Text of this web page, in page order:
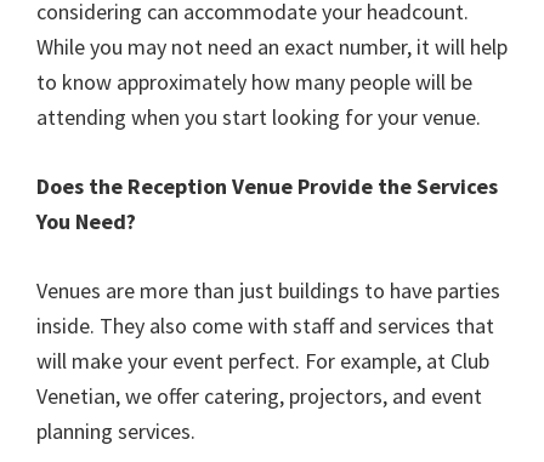
considering can accommodate your headcount.
While you may not need an exact number, it will help
to know approximately how many people will be
attending when you start looking for your venue.
Does the Reception Venue Provide the Services
You Need?
Venues are more than just buildings to have parties
inside. They also come with staff and services that
will make your event perfect. For example, at Club
Venetian, we offer catering, projectors, and event
planning services.